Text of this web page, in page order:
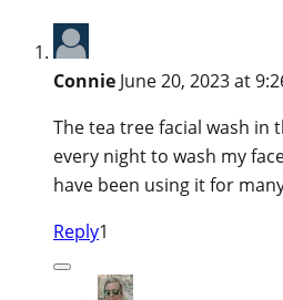
Connie June 20, 2023 at
The tea tree facial wash in
every night to wash my
have been using it for
Reply1